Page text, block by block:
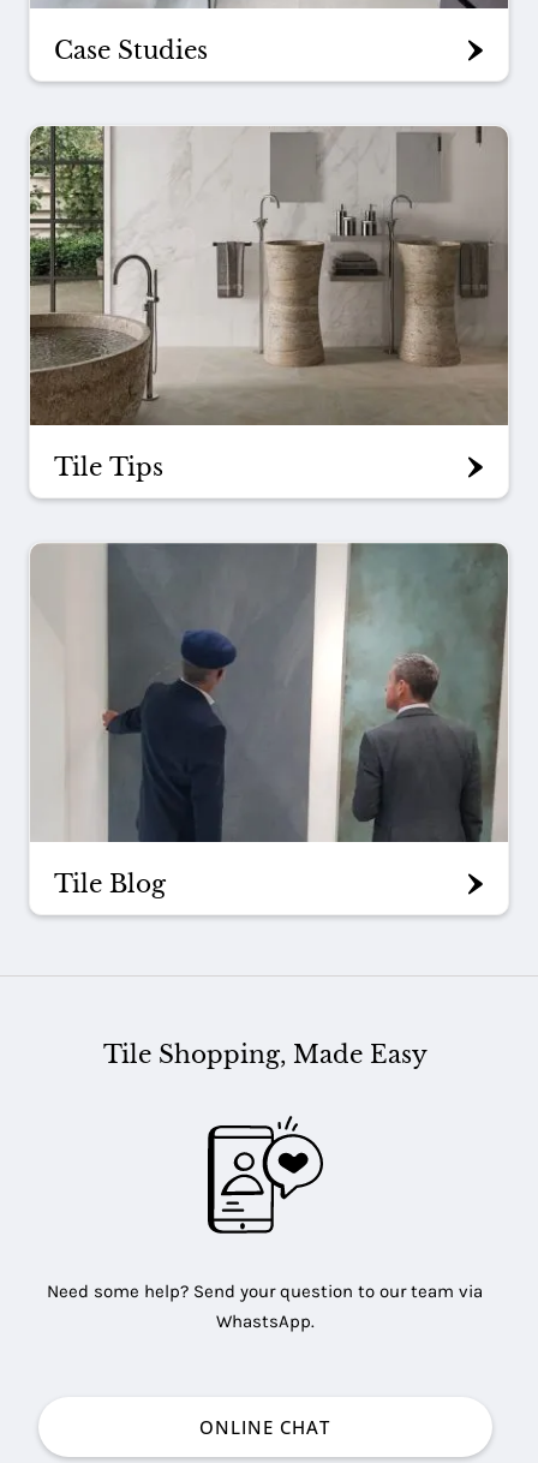
Case Studies
Tile Tips
Tile Blog
Tile Shopping, Made Easy
Need some help? Send your question to our team via
WhastsApp.
ONLINE CHAT